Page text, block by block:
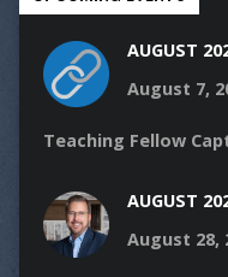
AUGUST
August 7,
Teaching Fellow
AUGUST
August 28,